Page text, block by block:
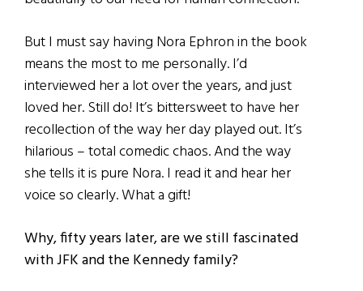
But I must say having Nora Ephron in the book
means the most to me personally. I’d
interviewed her a lot over the years, and just
loved her. Still do! It’s bittersweet to have her
recollection of the way her day played out. It’s
hilarious – total comedic chaos. And the way
she tells it is pure Nora. I read it and hear her
voice so clearly. What a gift!
Why, fifty years later, are we still fascinated
with JFK and the Kennedy family?